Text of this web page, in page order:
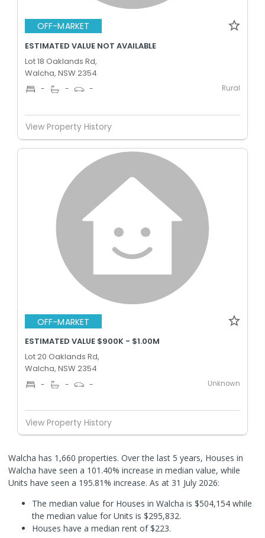
OFF-MARKET
ESTIMATED VALUE NOT AVAILABLE
Lot 18 Oaklands Rd,
Walcha, NSW 2354
- - - Rural
View Property History
OFF-MARKET
ESTIMATED VALUE $900K - $1.00M
Lot 20 Oaklands Rd,
Walcha, NSW 2354
- - - Unknown
View Property History
Walcha has 1,660 properties. Over the last 5 years, Houses in
Walcha have seen a 101.40% increase in median value, while
Units have seen a 195.81% increase. As at 31 July 2026:
The median value for Houses in Walcha is $504,154 while
the median value for Units is $295,832.
Houses have a median rent of $223.